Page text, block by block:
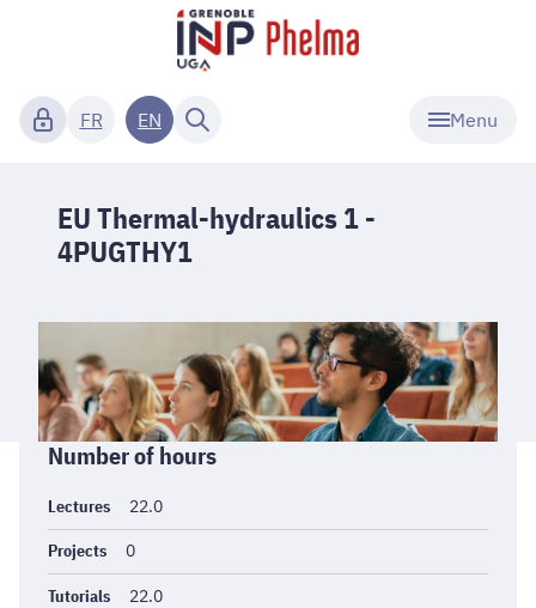
Menu
FR EN
EU Thermal-hydraulics 1 -
4PUGTHY1
Informations
générales
Number of hours
Lectures 22.0
Projects 0
Tutorials 22.0